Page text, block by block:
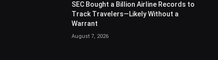
SEC Bought a Billion Airline Records to
Track Travelers—Likely Without a
Warrant
August 7, 2026